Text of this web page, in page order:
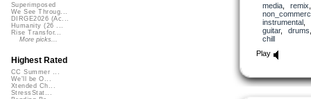
media, remix
instrumental,
guitar, drums
chill
Play
Superimposed
We See Throug...
DIRGE2026 (Ac...
Humanity (26 ...
Rise Transfor...
More picks...
Highest Rated
CC Summer ...
We'll be O...
Xtended Ch...
StressStat...